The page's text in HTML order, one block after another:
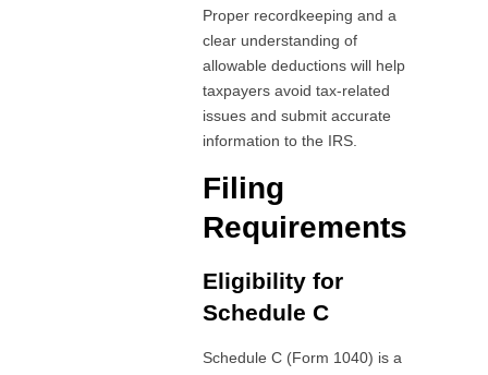
Proper recordkeeping and a
clear understanding of
allowable deductions will help
taxpayers avoid tax-related
issues and submit accurate
information to the IRS.
Filing
Requirements
Eligibility for
Schedule C
Schedule C (Form 1040) is a